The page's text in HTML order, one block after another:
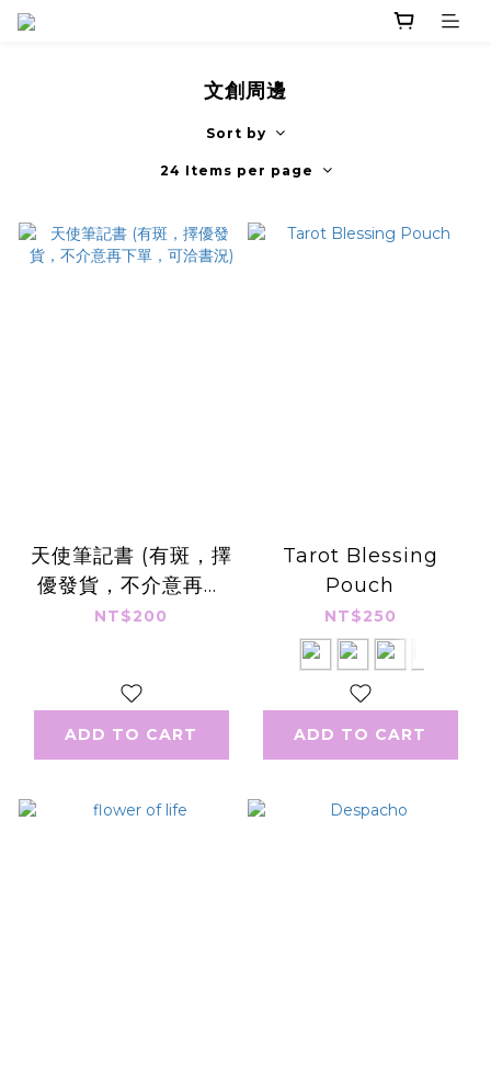
文創周邊
Sort by
24 Items per page
天使筆記書 (有斑，擇
優發貨，不介意再下
單，可洽書況)
NT$200
ADD TO CART
Tarot Blessing
Pouch
NT$250
ADD TO CART